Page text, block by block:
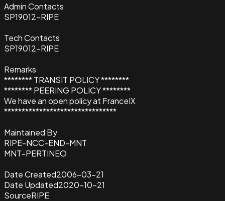
Admin Contacts
SP19012-RIPE
Tech Contacts
SP19012-RIPE
Remarks
******** TRANSIT POLICY ********
******** PEERING POLICY ********
We have an open policy at FranceIX
********************************
Maintained By
RIPE-NCC-END-MNT
MNT-PERTINEO
Date Created2006-03-21
Date Updated2020-10-21
SourceRIPE